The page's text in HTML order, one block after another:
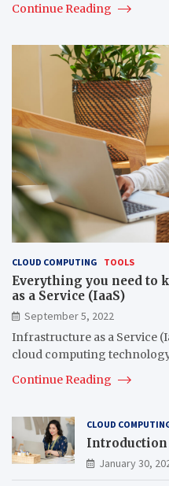
Continue Reading
CLOUD COMPUTING TOOLS
Everything you need to
as a Service (IaaS)
September 5, 2022
Infrastructure as a Service
cloud computing
Continue Reading
CLOUD
Introduction
January 30,